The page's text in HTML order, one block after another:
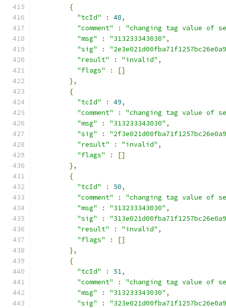
{
"tcId"
: 48,
"comment"
:
"changing tag value of
"msg"
: "313233343030" ,
"sig"
:
"result"
: "invalid" ,
"flags"
:
[]
},
{
"tcId"
: 49,
"comment"
:
"changing tag value of
"msg"
: "313233343030" ,
"sig"
:
"result"
: "invalid" ,
"flags"
:
[]
},
{
"tcId"
: 50,
"comment"
:
"changing tag value of
"msg"
: "313233343030" ,
"sig"
:
"result"
: "invalid" ,
"flags"
:
[]
},
{
"tcId"
: 51,
"comment"
:
"changing tag value of
"msg"
: "313233343030" ,
"sig"
: